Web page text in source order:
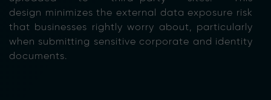
design minimizes the external data exposure risk
that businesses rightly worry about, particularly
when submitting sensitive corporate and identity
documents.